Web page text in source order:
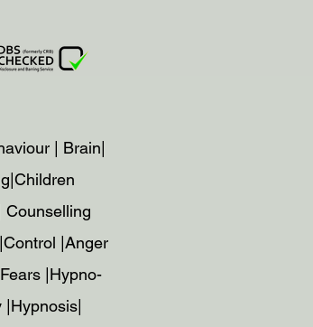
| Brain|
Counselling
|Anger
|Hypno-